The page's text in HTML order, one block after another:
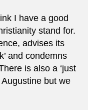
I have a good
stand for.
advises its
and condemns
is also a ‘just
but we